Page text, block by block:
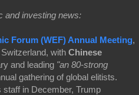
and investing news:
Forum (WEF) Annual Meeting,
Switzerland, withChinese
and leading "an 80-strong
gathering of global elitists.
staff in December, Trump